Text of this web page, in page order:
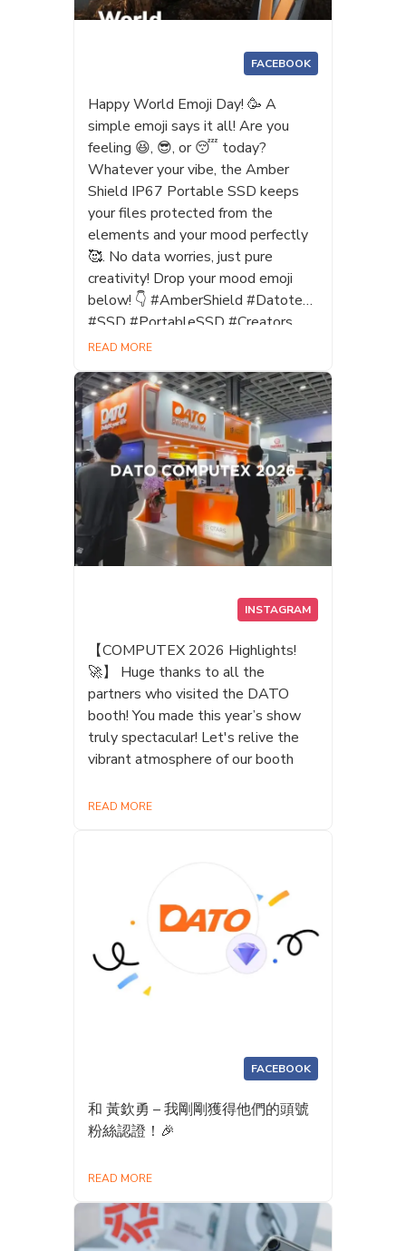
FACEBOOK
Happy World Emoji Day! 🥳 A
simple emoji says it all! Are you
feeling 😆, 😎, or 😴 today?
Whatever your vibe, the Amber
Shield IP67 Portable SSD keeps
your files protected from the
elements and your mood perfectly
🥰. No data worries, just pure
creativity! Drop your mood emoji
below! 👇 #AmberShield #Datotek
#SSD #PortableSSD #Creators
#Photographers #WorldEmojiDay
READ MORE
INSTAGRAM
【COMPUTEX 2026 Highlights!
🚀】 Huge thanks to all the
partners who visited the DATO
booth! You made this year’s show
truly spectacular! Let's relive the
vibrant atmosphere of our booth
READ MORE
FACEBOOK
和 黃欽勇 – 我剛剛獲得他們的頭號
粉絲認證！🎉
READ MORE